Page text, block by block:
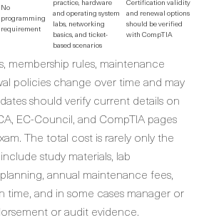
No
programming
requirement
and operating system
labs, networking
basics, and ticket-
based scenarios
and renewal options
should be verified
with CompTIA
membership rules, maintenance
policies change over time and may
should verify current details on
EC-Council, and CompTIA pages
The total cost is rarely only the
study materials, lab
annual maintenance fees,
and in some cases manager or
or audit evidence.